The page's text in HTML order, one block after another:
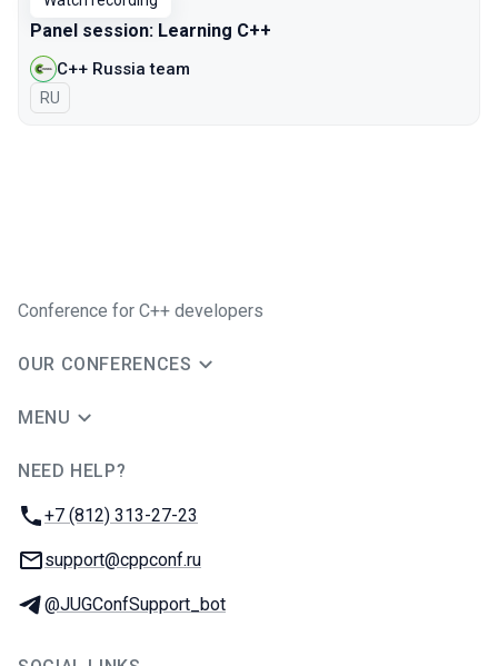
Panel session: Learning C++
C++ Russia team
In Russian
RU
Conference for C++ developers
OUR CONFERENCES
MENU
NEED HELP?
Phone:
+7 (812) 313-27-23
Email:
support@cppconf.ru
Telegram:
@JUGConfSupport_bot